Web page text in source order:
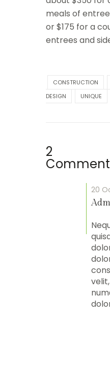
meals of
or $175 for a
entrees and
CONSTRUCTION
DESIGN
UNIQUE
2
20